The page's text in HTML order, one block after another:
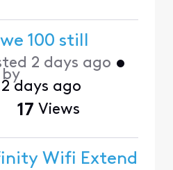
100 still
2 days ago •
by
2 days ago
17 Views
Wifi Extend